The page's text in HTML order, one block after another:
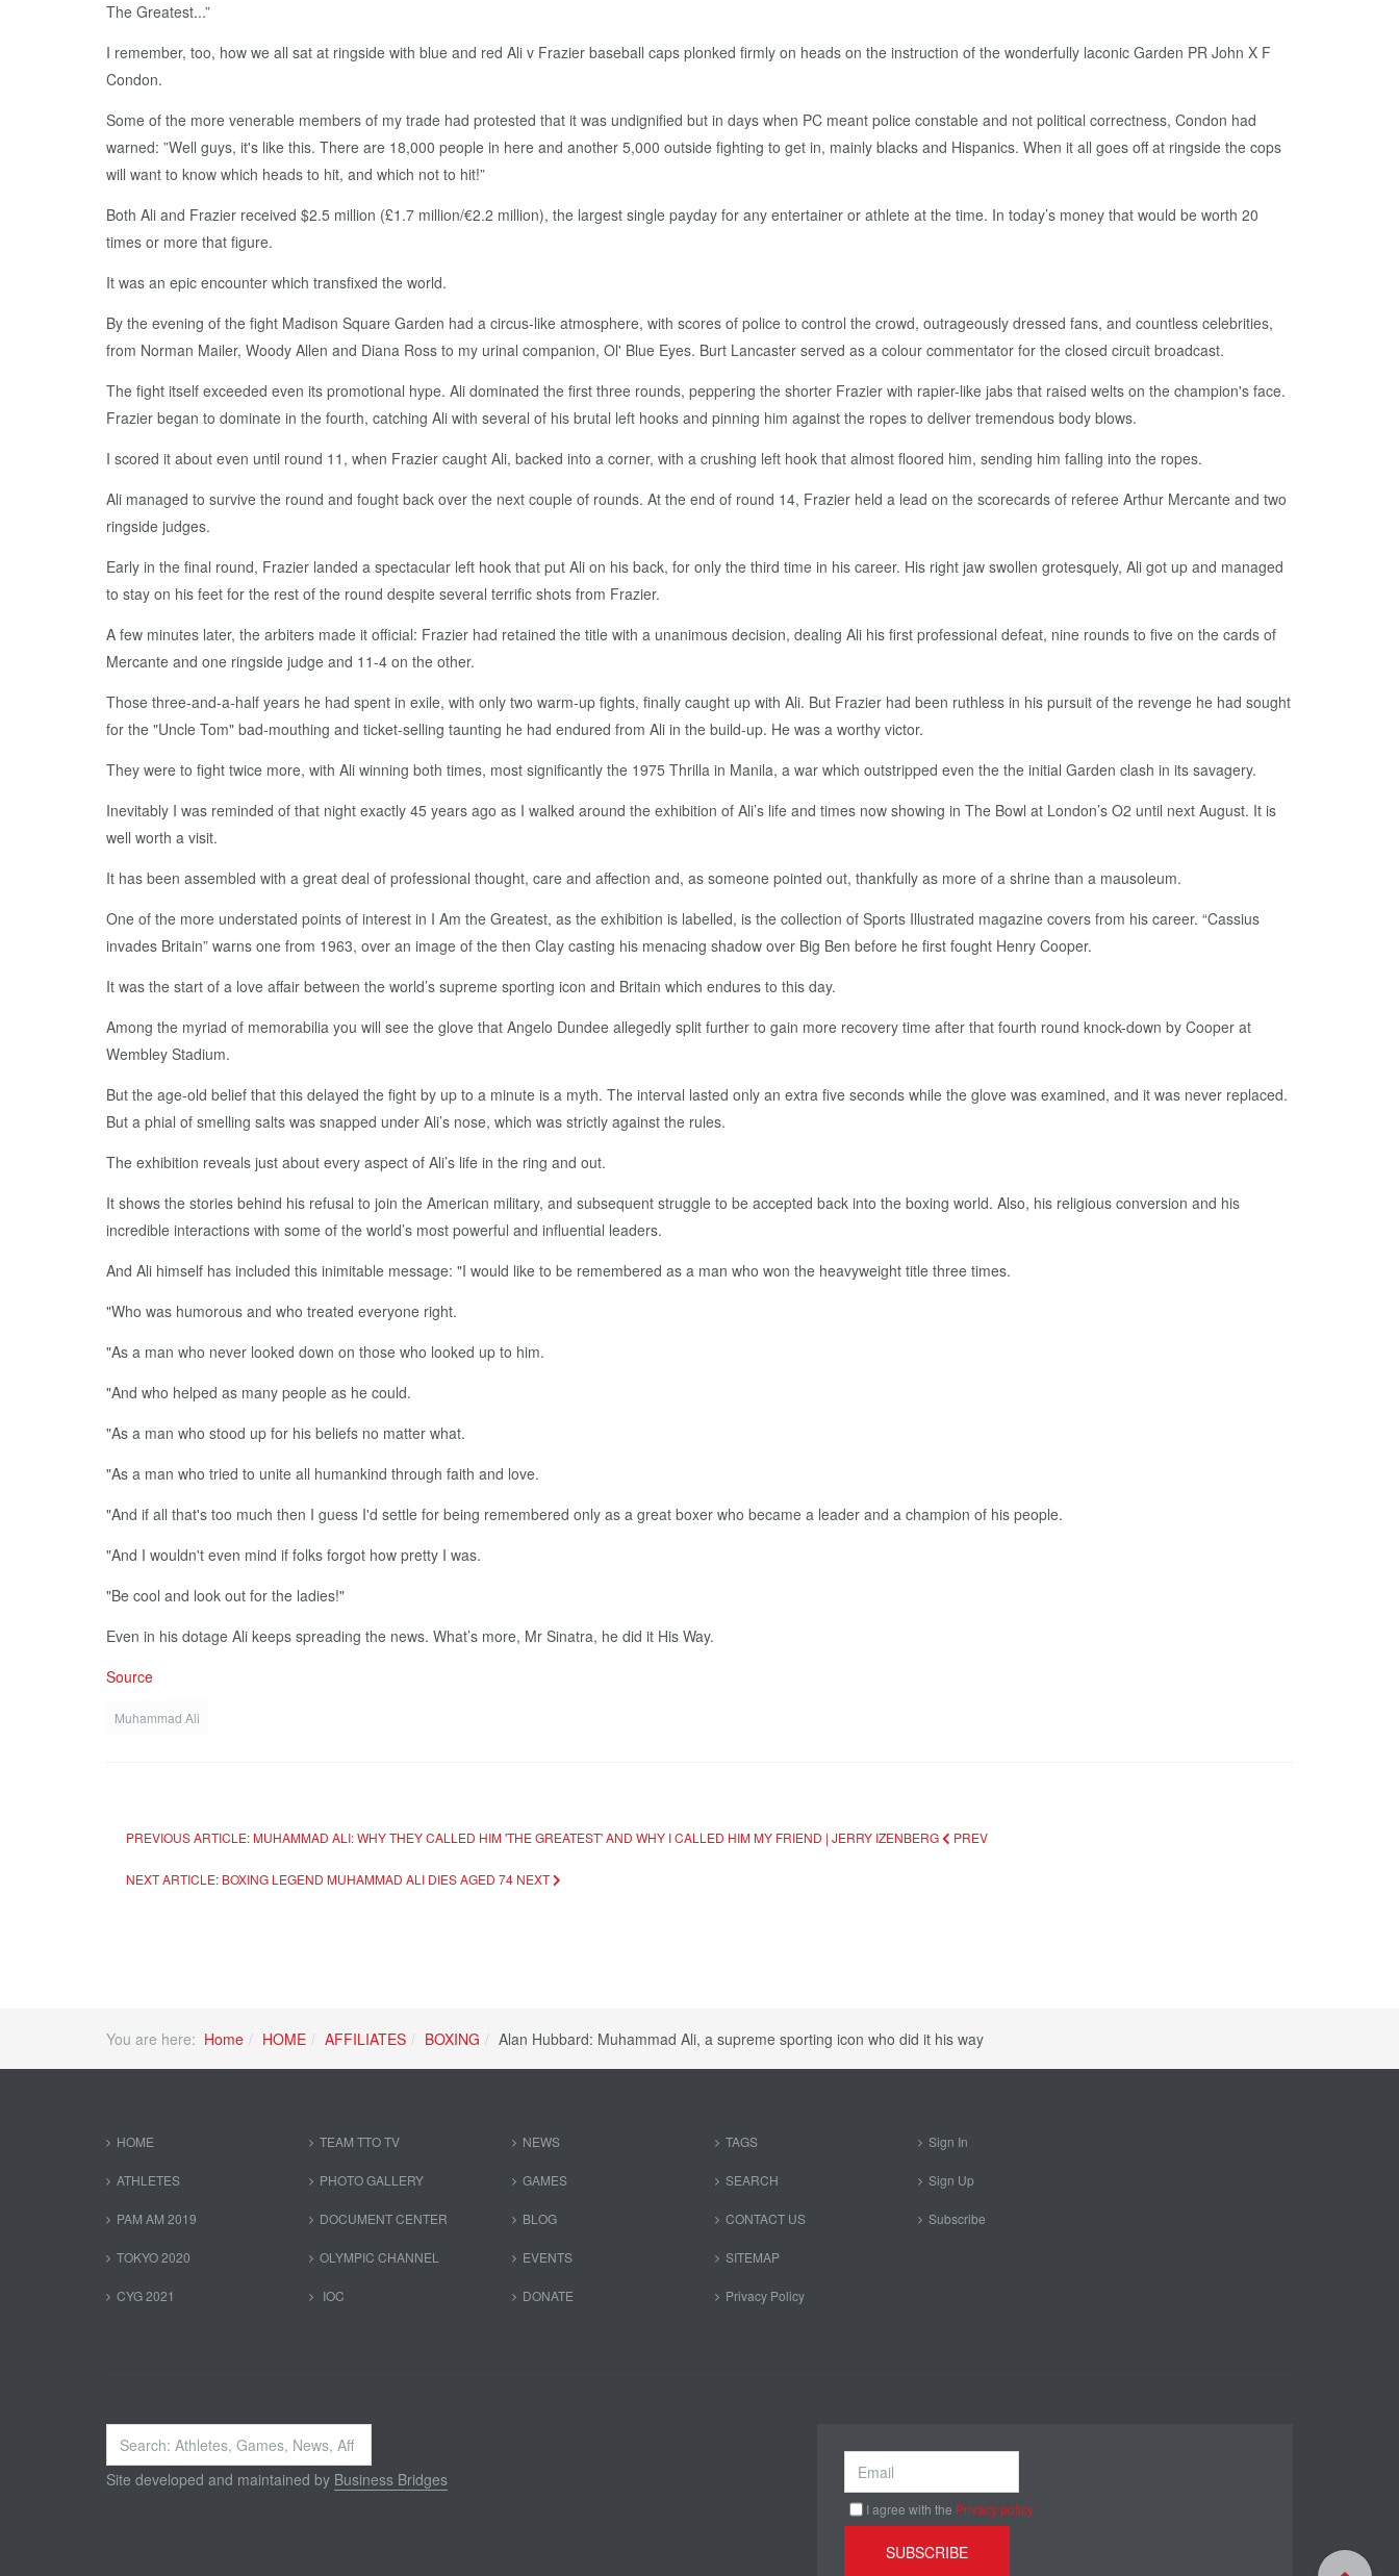
The Greatest...”
I remember, too, how we all sat at ringside with blue and red Ali v Frazier baseball caps plonked firmly on heads on the instruction of the wonderfully laconic Garden PR John X F
Condon.
Some of the more venerable members of my trade had protested that it was undignified but in days when PC meant police constable and not political correctness, Condon had
warned: ”Well guys, it's like this. There are 18,000 people in here and another 5,000 outside fighting to get in, mainly blacks and Hispanics. When it all goes off at ringside the cops
will want to know which heads to hit, and which not to hit!”
Both Ali and Frazier received $2.5 million (£1.7 million/€2.2 million), the largest single payday for any entertainer or athlete at the time. In today’s money that would be worth 20
times or more that figure.
It was an epic encounter which transfixed the world.
By the evening of the fight Madison Square Garden had a circus-like atmosphere, with scores of police to control the crowd, outrageously dressed fans, and countless celebrities,
from Norman Mailer, Woody Allen and Diana Ross to my urinal companion, Ol' Blue Eyes. Burt Lancaster served as a colour commentator for the closed circuit broadcast.
The fight itself exceeded even its promotional hype. Ali dominated the first three rounds, peppering the shorter Frazier with rapier-like jabs that raised welts on the champion's face.
Frazier began to dominate in the fourth, catching Ali with several of his brutal left hooks and pinning him against the ropes to deliver tremendous body blows.
I scored it about even until round 11, when Frazier caught Ali, backed into a corner, with a crushing left hook that almost floored him, sending him falling into the ropes.
Ali managed to survive the round and fought back over the next couple of rounds. At the end of round 14, Frazier held a lead on the scorecards of referee Arthur Mercante and two
ringside judges.
Early in the final round, Frazier landed a spectacular left hook that put Ali on his back, for only the third time in his career. His right jaw swollen grotesquely, Ali got up and managed
to stay on his feet for the rest of the round despite several terrific shots from Frazier.
A few minutes later, the arbiters made it official: Frazier had retained the title with a unanimous decision, dealing Ali his first professional defeat, nine rounds to five on the cards of
Mercante and one ringside judge and 11-4 on the other.
Those three-and-a-half years he had spent in exile, with only two warm-up fights, finally caught up with Ali. But Frazier had been ruthless in his pursuit of the revenge he had sought
for the "Uncle Tom" bad-mouthing and ticket-selling taunting he had endured from Ali in the build-up. He was a worthy victor.
They were to fight twice more, with Ali winning both times, most significantly the 1975 Thrilla in Manila, a war which outstripped even the the initial Garden clash in its savagery.
Inevitably I was reminded of that night exactly 45 years ago as I walked around the exhibition of Ali’s life and times now showing in The Bowl at London’s O2 until next August. It is
well worth a visit.
It has been assembled with a great deal of professional thought, care and affection and, as someone pointed out, thankfully as more of a shrine than a mausoleum.
One of the more understated points of interest in I Am the Greatest, as the exhibition is labelled, is the collection of Sports Illustrated magazine covers from his career. “Cassius
invades Britain” warns one from 1963, over an image of the then Clay casting his menacing shadow over Big Ben before he first fought Henry Cooper.
It was the start of a love affair between the world’s supreme sporting icon and Britain which endures to this day.
Among the myriad of memorabilia you will see the glove that Angelo Dundee allegedly split further to gain more recovery time after that fourth round knock-down by Cooper at
Wembley Stadium.
But the age-old belief that this delayed the fight by up to a minute is a myth. The interval lasted only an extra five seconds while the glove was examined, and it was never replaced.
But a phial of smelling salts was snapped under Ali’s nose, which was strictly against the rules.
The exhibition reveals just about every aspect of Ali’s life in the ring and out.
It shows the stories behind his refusal to join the American military, and subsequent struggle to be accepted back into the boxing world. Also, his religious conversion and his
incredible interactions with some of the world’s most powerful and influential leaders.
And Ali himself has included this inimitable message: "I would like to be remembered as a man who won the heavyweight title three times.
"Who was humorous and who treated everyone right.
"As a man who never looked down on those who looked up to him.
"And who helped as many people as he could.
"As a man who stood up for his beliefs no matter what.
"As a man who tried to unite all humankind through faith and love.
"And if all that's too much then I guess I'd settle for being remembered only as a great boxer who became a leader and a champion of his people.
"And I wouldn't even mind if folks forgot how pretty I was.
"Be cool and look out for the ladies!"
Even in his dotage Ali keeps spreading the news. What’s more, Mr Sinatra, he did it His Way.
Source
Muhammad Ali
PREVIOUS ARTICLE: MUHAMMAD ALI: WHY THEY CALLED HIM 'THE GREATEST' AND WHY I CALLED HIM MY FRIEND | JERRY IZENBERG PREV
NEXT ARTICLE: BOXING LEGEND MUHAMMAD ALI DIES AGED 74 NEXT
You are here: Home HOME AFFILIATES BOXING Alan Hubbard: Muhammad Ali, a supreme sporting icon who did it his way
HOME
ATHLETES
PAM AM 2019
TOKYO 2020
CYG 2021
TEAM TTO TV
PHOTO GALLERY
DOCUMENT CENTER
OLYMPIC CHANNEL
IOC
NEWS
GAMES
BLOG
EVENTS
DONATE
TAGS
SEARCH
CONTACT US
SITEMAP
Privacy Policy
Sign In
Sign Up
Subscribe
Search
...
Site developed and maintained by Business Bridges
I agree with the Privacy policy
SUBSCRIBE